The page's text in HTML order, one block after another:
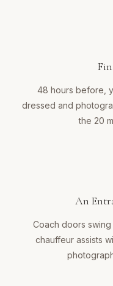
48 hours before,
dressed and
the 20
An
Coach doors
chauffeur assists